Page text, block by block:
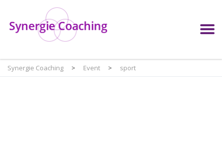
Synergie Coaching > Event > sport